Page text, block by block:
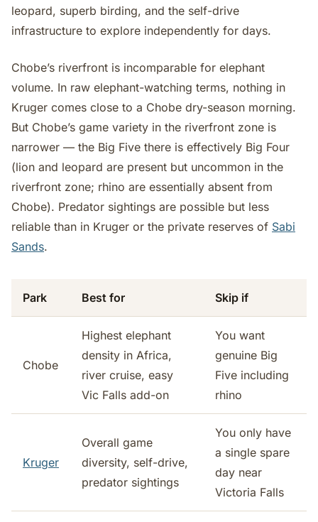
leopard, superb birding, and the self-drive
infrastructure to explore independently for days.
Chobe’s riverfront is incomparable for elephant
volume. In raw elephant-watching terms, nothing in
Kruger comes close to a Chobe dry-season morning.
But Chobe’s game variety in the riverfront zone is
narrower — the Big Five there is effectively Big Four
(lion and leopard are present but uncommon in the
riverfront zone; rhino are essentially absent from
Chobe). Predator sightings are possible but less
reliable than in Kruger or the private reserves of Sabi
Sands.
Park Best for Skip if
Chobe
Highest elephant
density in Africa,
river cruise, easy
Vic Falls add-on
You want
genuine Big
Five including
rhino
Kruger
Overall game
diversity, self-drive,
predator sightings
You only have
a single spare
day near
Victoria Falls